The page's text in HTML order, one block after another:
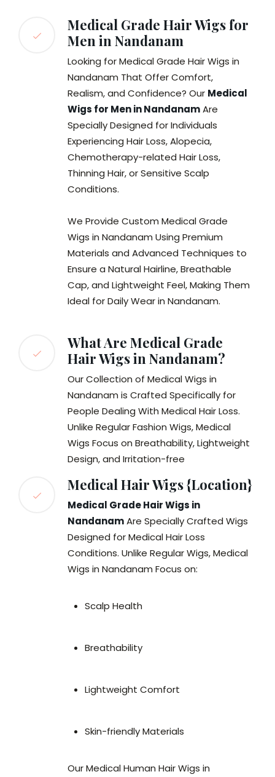
Medical Grade Hair Wigs for
Men in Nandanam
Looking for Medical Grade Hair Wigs in
Nandanam That Offer Comfort,
Realism, and Confidence? Our Medical
Wigs for Men in NandanamAre
Specially Designed for Individuals
Experiencing Hair Loss, Alopecia,
Chemotherapy-related Hair Loss,
Thinning Hair, or Sensitive Scalp
Conditions.
We Provide Custom Medical Grade
Wigs in Nandanam Using Premium
Materials and Advanced Techniques to
Ensure a Natural Hairline, Breathable
Cap, and Lightweight Feel, Making Them
Ideal for Daily Wear in Nandanam.
What Are Medical Grade
Hair Wigs in Nandanam?
Our Collection of Medical Wigs in
Nandanam is Crafted Specifically for
People Dealing With Medical Hair Loss.
Unlike Regular Fashion Wigs, Medical
Wigs Focus on Breathability, Lightweight
Design, and Irritation-free
Medical Hair Wigs {Location}
Medical Grade Hair Wigs in
NandanamAre Specially Crafted Wigs
Designed for Medical Hair Loss
Conditions. Unlike Regular Wigs, Medical
Wigs in Nandanam Focus on:
Scalp Health
Breathability
Lightweight Comfort
Skin-friendly Materials
Our Medical Human Hair Wigs in